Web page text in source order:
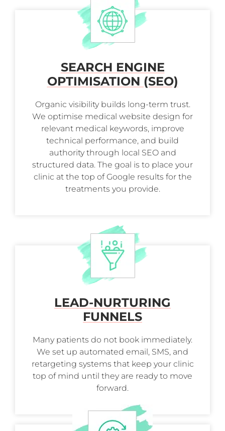
SEARCH ENGINE
OPTIMISATION (SEO)
Organic visibility builds long-term trust.
We optimise medical website design for
relevant medical keywords, improve
technical performance, and build
authority through local SEO and
structured data. The goal is to place your
clinic at the top of Google results for the
treatments you provide.
LEAD-NURTURING
FUNNELS
Many patients do not book immediately.
We set up automated email, SMS, and
retargeting systems that keep your clinic
top of mind until they are ready to move
forward.